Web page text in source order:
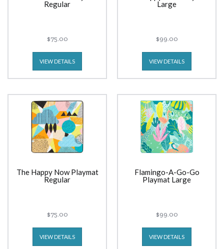
Regular
$75.00
VIEW DETAILS
Large
$99.00
VIEW DETAILS
The Happy Now Playmat
Regular
$75.00
VIEW DETAILS
Flamingo-A-Go-Go
Playmat Large
$99.00
VIEW DETAILS